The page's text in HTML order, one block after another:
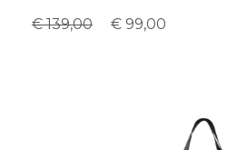
€ 139,00
€ 99,00